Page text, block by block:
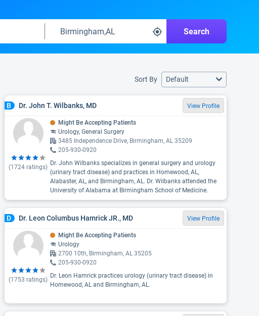
Search
Sort By Default
B Dr. John T. Wilbanks, MD View Profile
(1724 ratings)
Might Be Accepting Patients
Urology, General Surgery
3485 Independence Drive, Birmingham, AL 35209
205-930-0920
Dr. John Wilbanks specializes in general surgery and urology
(urinary tract disease) and practices in Homewood, AL,
Alabaster, AL, and Birmingham, AL. Dr. Wilbanks attended the
University of Alabama at Birmingham School of Medicine.
D Dr. Leon Columbus Hamrick JR., MD View Profile
(1753 ratings)
Might Be Accepting Patients
Urology
2700 10th, Birmingham, AL 35205
205-930-0920
Dr. Leon Hamrick practices urology (urinary tract disease) in
Homewood, AL and Birmingham, AL.